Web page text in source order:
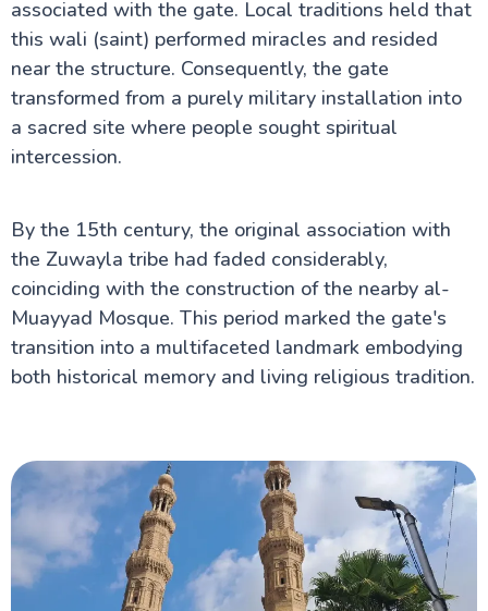
associated with the gate. Local traditions held that
this wali (saint) performed miracles and resided
near the structure. Consequently, the gate
transformed from a purely military installation into
a sacred site where people sought spiritual
intercession.
By the 15th century, the original association with
the Zuwayla tribe had faded considerably,
coinciding with the construction of the nearby al-
Muayyad Mosque. This period marked the gate's
transition into a multifaceted landmark embodying
both historical memory and living religious tradition.